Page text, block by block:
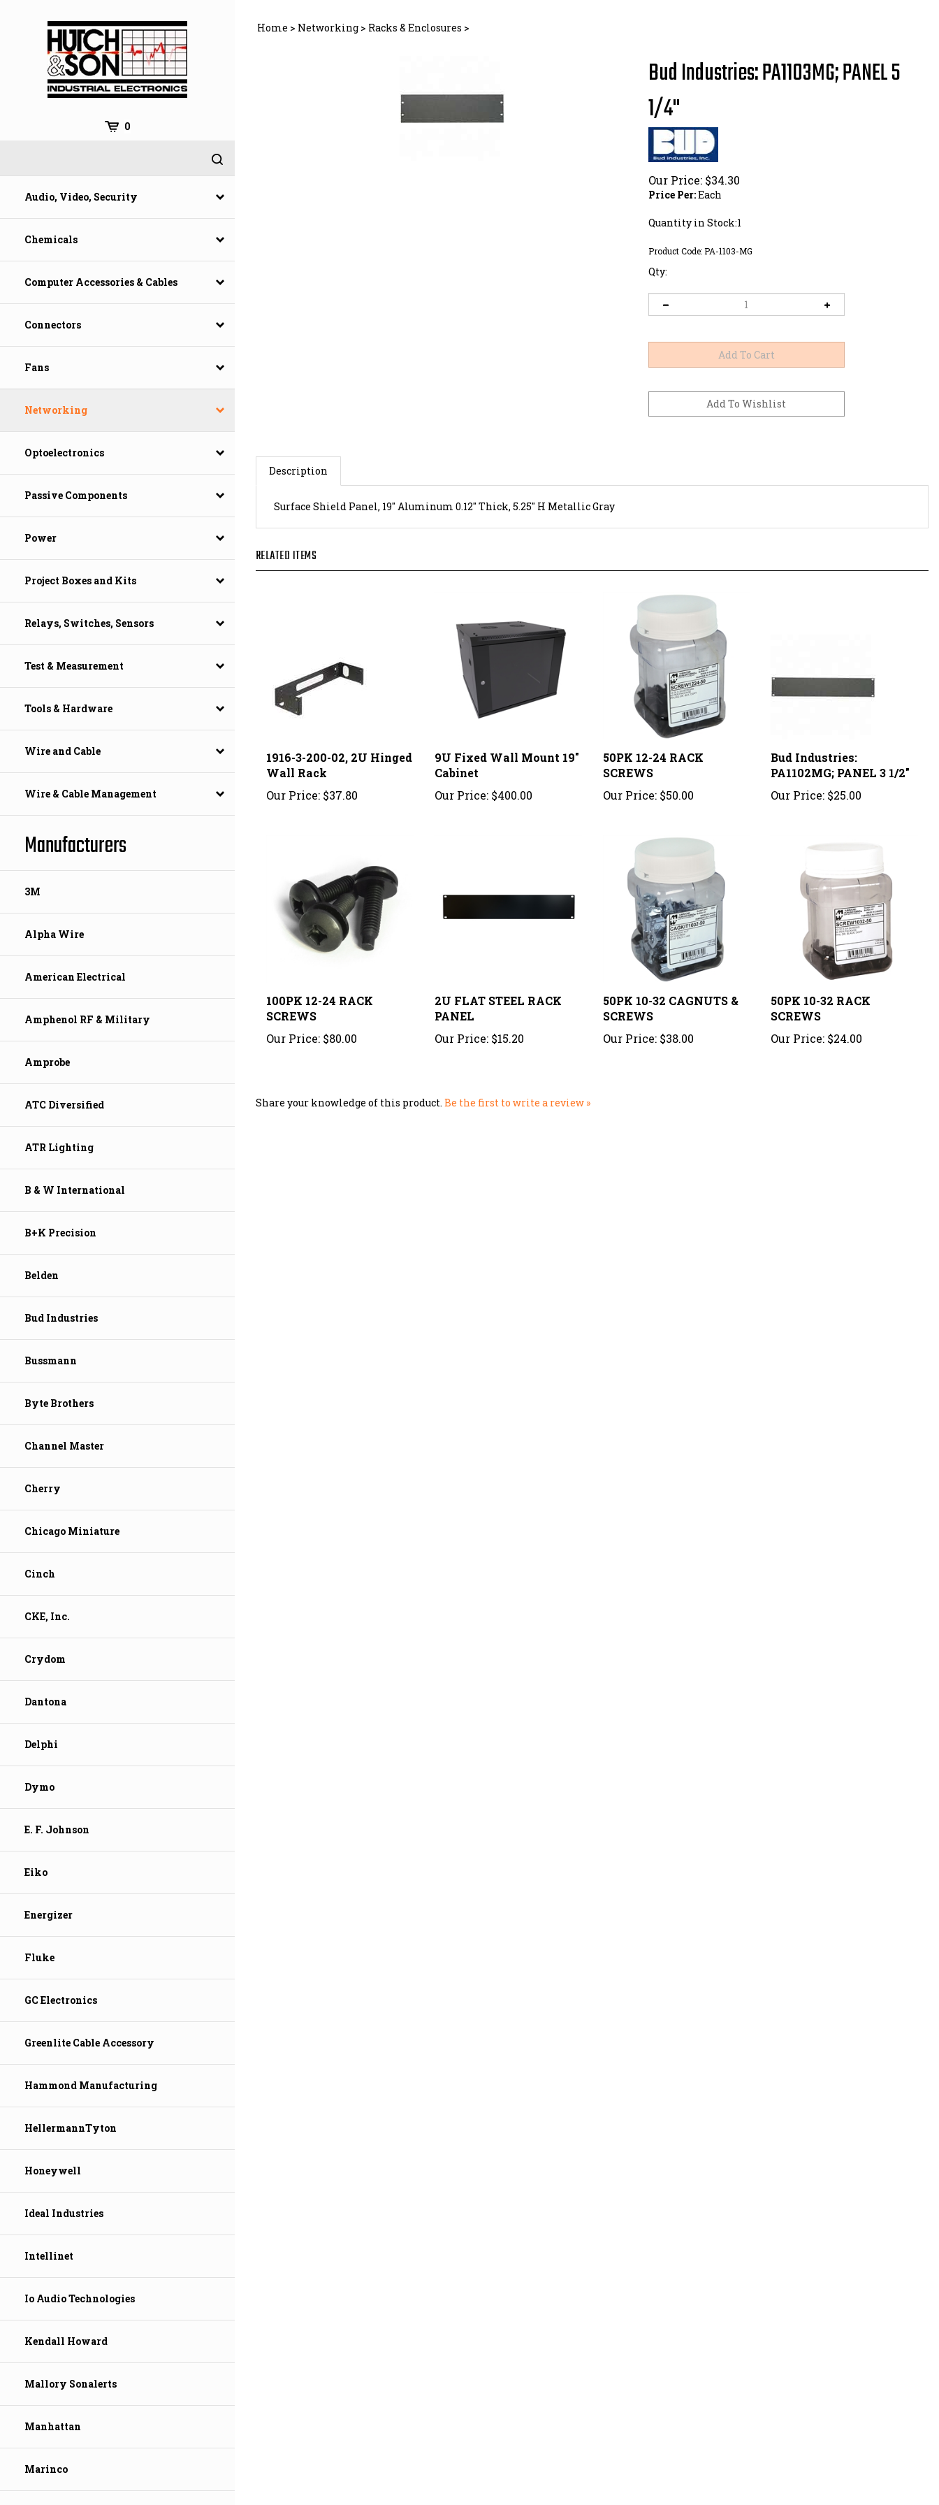
0
Audio, Video, Security
Chemicals
Computer Accessories & Cables
Connectors
Fans
Networking
Optoelectronics
Passive Components
Power
Project Boxes and Kits
Relays, Switches, Sensors
Test & Measurement
Tools & Hardware
Wire and Cable
Wire & Cable Management
Manufacturers
3M
Alpha Wire
American Electrical
Amphenol RF & Military
Amprobe
ATC Diversified
ATR Lighting
B & W International
B+K Precision
Belden
Bud Industries
Bussmann
Byte Brothers
Channel Master
Cherry
Chicago Miniature
Cinch
CKE, Inc.
Crydom
Dantona
Delphi
Dymo
E. F. Johnson
Eiko
Energizer
Fluke
GC Electronics
Greenlite Cable Accessory
Hammond Manufacturing
HellermannTyton
Honeywell
Ideal Industries
Intellinet
Io Audio Technologies
Kendall Howard
Mallory Sonalerts
Manhattan
Marinco
Home > Networking > Racks & Enclosures >
Bud Industries: PA1103MG; PANEL 5
1/4"
Our Price: $34.30
Price Per:Each
Quantity in Stock:1
Product Code:PA-1103-MG
Qty:
Description
Wall Rack
Our Price:$37.80
Cabinet
Our Price:
50PK 12-24 RACK
SCREWS
Our Price:
PA1102MG; PANEL 3 1/2"
Our Price:$25.00
SCREWS
Our Price:
PANEL
Our Price:
50PK 10-32 CAGNUTS &
SCREWS
Our Price:
SCREWS
Our Price: